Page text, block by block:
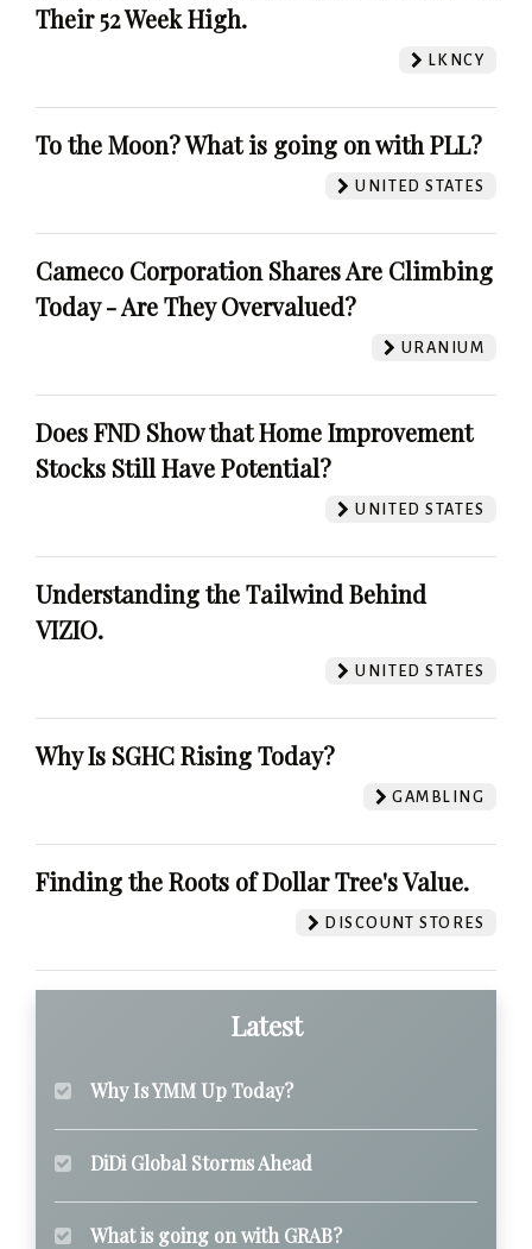
Their 52 Week High.
LKNCY
To the Moon? What is going on with PLL?
UNITED STATES
Cameco Corporation Shares Are Climbing
Today - Are They Overvalued?
URANIUM
Does FND Show that Home Improvement
Stocks Still Have Potential?
UNITED STATES
Understanding the Tailwind Behind
VIZIO.
UNITED STATES
Why Is SGHC Rising Today?
GAMBLING
Finding the Roots of Dollar Tree's Value.
DISCOUNT STORES
Latest
Why Is YMM Up Today?
DiDi Global Storms Ahead
What is going on with GRAB?